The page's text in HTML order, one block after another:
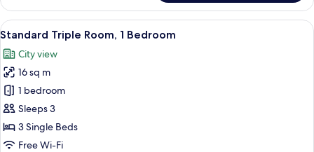
Twin
Room,
2
Beds
View
all
photos
for
Standard
Triple
Room,
1
A modern hotel room with two beds,
7
Standard Triple Room, 1 Bedroom
City view
16 sq m
1 bedroom
Sleeps 3
3 Single Beds
Free Wi-Fi